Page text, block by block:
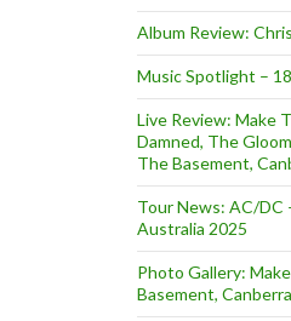
Album Review:
Music Spotlight –
Live Review: Make
Damned, The
The Basement,
Tour News: AC/DC
Australia 2025
Photo Gallery:
Basement,